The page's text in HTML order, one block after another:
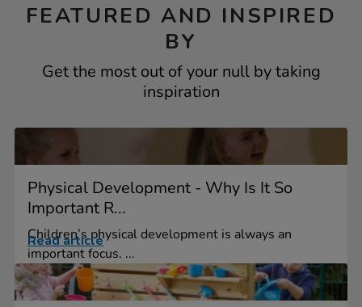
FEATURED AND INSPIRED
BY
Get the most out of your null by taking
inspiration
Physical Development - Why Is It So
Important R...
Children’s physical development is always an
important focus. ...
Read article